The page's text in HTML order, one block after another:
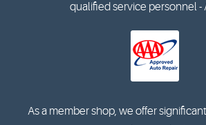
qualified service personnel -
As a member shop, we offer